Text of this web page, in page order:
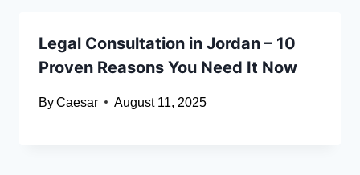
Legal Consultation in Jordan – 10
Proven Reasons You Need It Now
ByCaesar August 11, 2025